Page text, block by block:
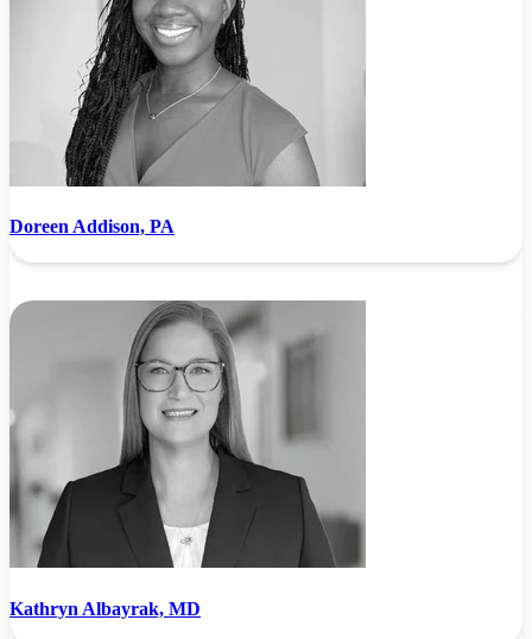
Doreen Addison, PA
Kathryn Albayrak, MD